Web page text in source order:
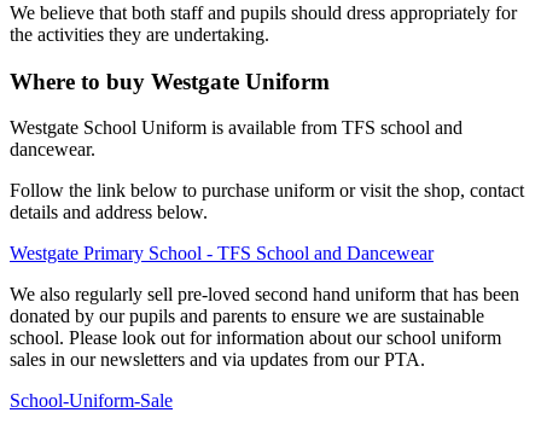
We believe that both staff and pupils should dress appropriately for
the activities they are undertaking.
Where to buy Westgate Uniform
Westgate School Uniform is available from TFS school and
dancewear.
Follow the link below to purchase uniform or visit the shop, contact
details and address below.
Westgate Primary School - TFS School and Dancewear
We also regularly sell pre-loved second hand uniform that has been
donated by our pupils and parents to ensure we are sustainable
school. Please look out for information about our school uniform
sales in our newsletters and via updates from our PTA.
School-Uniform-Sale